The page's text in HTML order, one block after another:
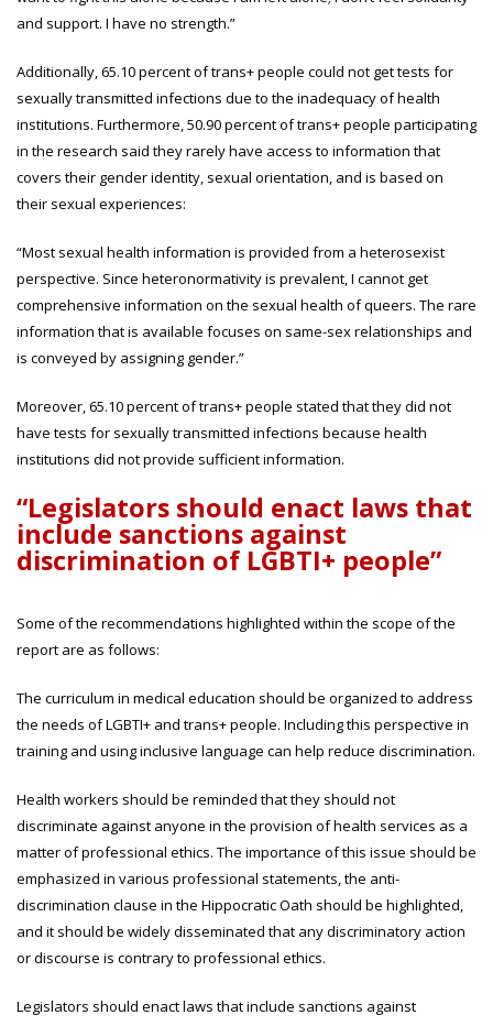
and support. I have no strength.”
Additionally, 65.10 percent of trans+ people could not get tests for
sexually transmitted infections due to the inadequacy of health
institutions. Furthermore, 50.90 percent of trans+ people participating
in the research said they rarely have access to information that
covers their gender identity, sexual orientation, and is based on
their sexual experiences:
“Most sexual health information is provided from a heterosexist
perspective. Since heteronormativity is prevalent, I cannot get
comprehensive information on the sexual health of queers. The rare
information that is available focuses on same-sex relationships and
is conveyed by assigning gender.”
Moreover, 65.10 percent of trans+ people stated that they did not
have tests for sexually transmitted infections because health
institutions did not provide sufficient information.
“Legislators should enact laws that
include sanctions against
discrimination of LGBTI+ people”
Some of the recommendations highlighted within the scope of the
report are as follows:
The curriculum in medical education should be organized to address
the needs of LGBTI+ and trans+ people. Including this perspective in
training and using inclusive language can help reduce discrimination.
Health workers should be reminded that they should not
discriminate against anyone in the provision of health services as a
matter of professional ethics. The importance of this issue should be
emphasized in various professional statements, the anti-
discrimination clause in the Hippocratic Oath should be highlighted,
and it should be widely disseminated that any discriminatory action
or discourse is contrary to professional ethics.
Legislators should enact laws that include sanctions against